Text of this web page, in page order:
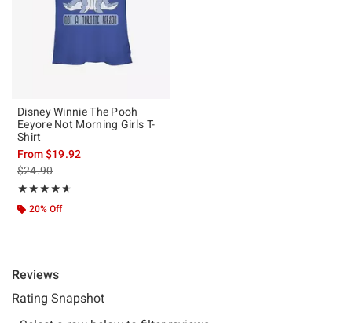
Disney Winnie The Pooh
Eeyore Not Morning Girls T-
Shirt
From$19.92
is sales price, the original price is
$24.90
★★★★★
Rating, 4.667 out of 5
★★★★★
20% Off